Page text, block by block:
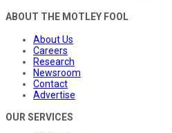
ABOUT THE MOTLEY FOOL
About Us
Careers
Research
Newsroom
Contact
Advertise
OUR SERVICES